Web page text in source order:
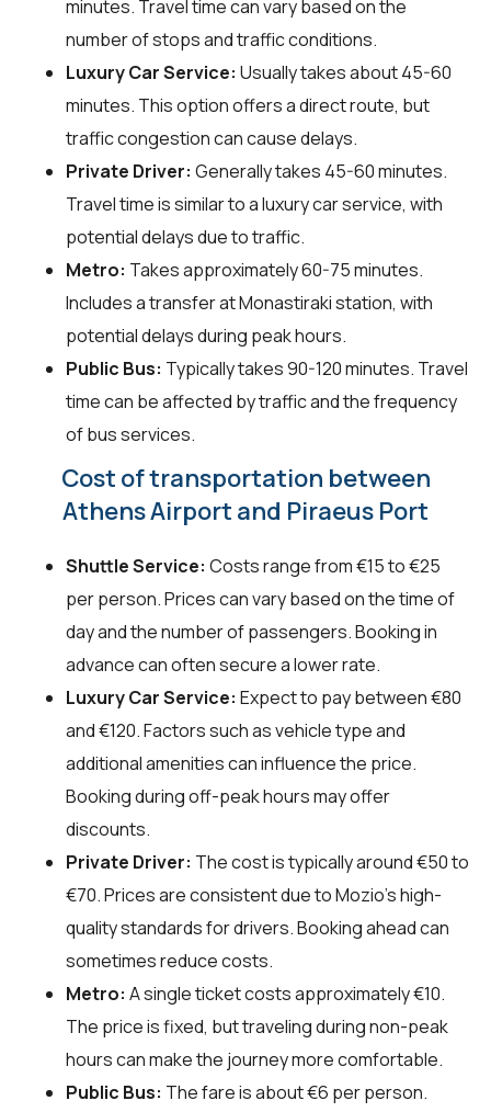
minutes. Travel time can vary based on the
number of stops and traffic conditions.
Luxury Car Service: Usually takes about 45-60
minutes. This option offers a direct route, but
traffic congestion can cause delays.
Private Driver: Generally takes 45-60 minutes.
Travel time is similar to a luxury car service, with
potential delays due to traffic.
Metro: Takes approximately 60-75 minutes.
Includes a transfer at Monastiraki station, with
potential delays during peak hours.
Public Bus: Typically takes 90-120 minutes. Travel
time can be affected by traffic and the frequency
of bus services.
Cost of transportation between
Athens Airport and Piraeus Port
Shuttle Service: Costs range from €15 to €25
per person. Prices can vary based on the time of
day and the number of passengers. Booking in
advance can often secure a lower rate.
Luxury Car Service: Expect to pay between €80
and €120. Factors such as vehicle type and
additional amenities can influence the price.
Booking during off-peak hours may offer
discounts.
Private Driver: The cost is typically around €50 to
€70. Prices are consistent due to Mozio's high-
quality standards for drivers. Booking ahead can
sometimes reduce costs.
Metro: A single ticket costs approximately €10.
The price is fixed, but traveling during non-peak
hours can make the journey more comfortable.
Public Bus: The fare is about €6 per person.